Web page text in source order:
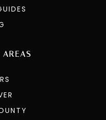
AREAS